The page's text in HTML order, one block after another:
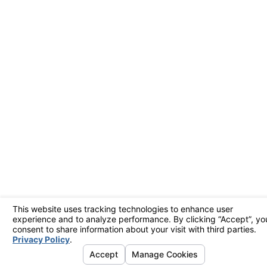
you to control your
system remotely,
ensuring comfort and
efficiency even when